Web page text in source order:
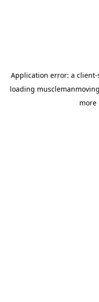
Application error: a client-
loading
more